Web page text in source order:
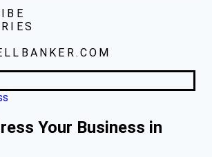
Your Business in